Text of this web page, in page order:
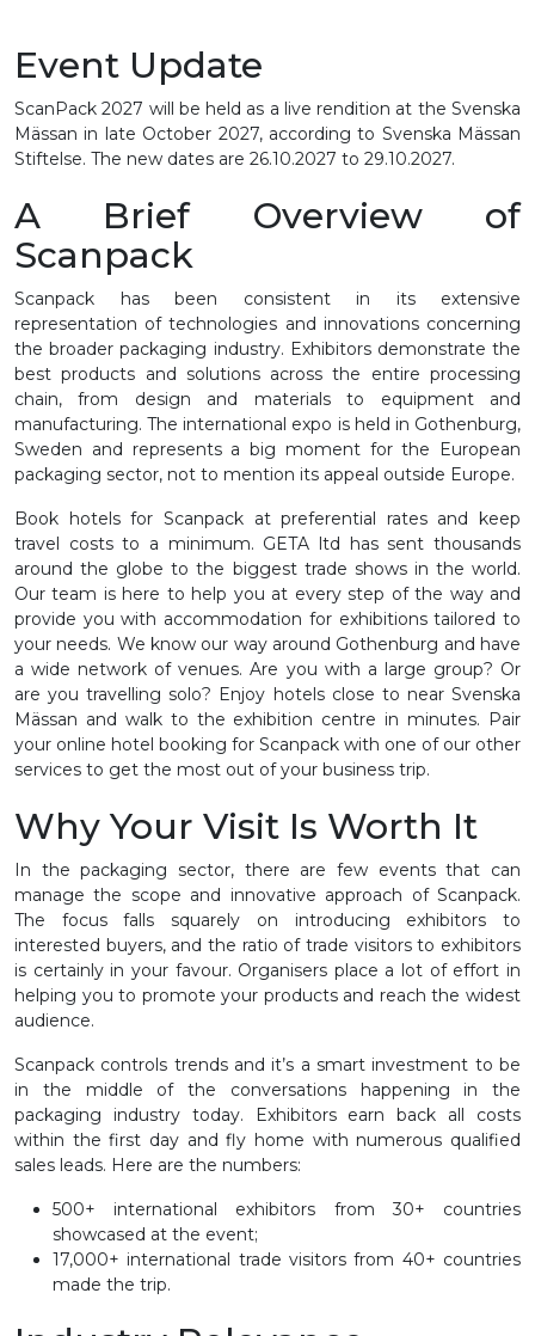
Event Update
ScanPack 2027 will be held as a live rendition at the Svenska
Mässan in late October 2027, according to Svenska Mässan
Stiftelse. The new dates are 26.10.2027 to 29.10.2027.
A Brief Overview of
Scanpack
Scanpack has been consistent in its extensive
representation of technologies and innovations concerning
the broader packaging industry. Exhibitors demonstrate the
best products and solutions across the entire processing
chain, from design and materials to equipment and
manufacturing. The international expo is held in Gothenburg,
Sweden and represents a big moment for the European
packaging sector, not to mention its appeal outside Europe.
Book hotels for Scanpack at preferential rates and keep
travel costs to a minimum. GETA ltd has sent thousands
around the globe to the biggest trade shows in the world.
Our team is here to help you at every step of the way and
provide you with accommodation for exhibitions tailored to
your needs. We know our way around Gothenburg and have
a wide network of venues. Are you with a large group? Or
are you travelling solo? Enjoy hotels close to near Svenska
Mässan and walk to the exhibition centre in minutes. Pair
your online hotel booking for Scanpack with one of our other
services to get the most out of your business trip.
Why Your Visit Is Worth It
In the packaging sector, there are few events that can
manage the scope and innovative approach of Scanpack.
The focus falls squarely on introducing exhibitors to
interested buyers, and the ratio of trade visitors to exhibitors
is certainly in your favour. Organisers place a lot of effort in
helping you to promote your products and reach the widest
audience.
Scanpack controls trends and it’s a smart investment to be
in the middle of the conversations happening in the
packaging industry today. Exhibitors earn back all costs
within the first day and fly home with numerous qualified
sales leads. Here are the numbers:
500+ international exhibitors from 30+ countries
showcased at the event;
17,000+ international trade visitors from 40+ countries
made the trip.